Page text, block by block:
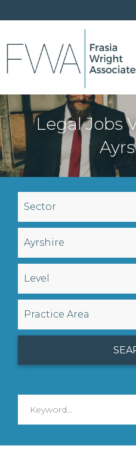
Legal Jobs
Sector
Ayrshire
Level
Practice Area